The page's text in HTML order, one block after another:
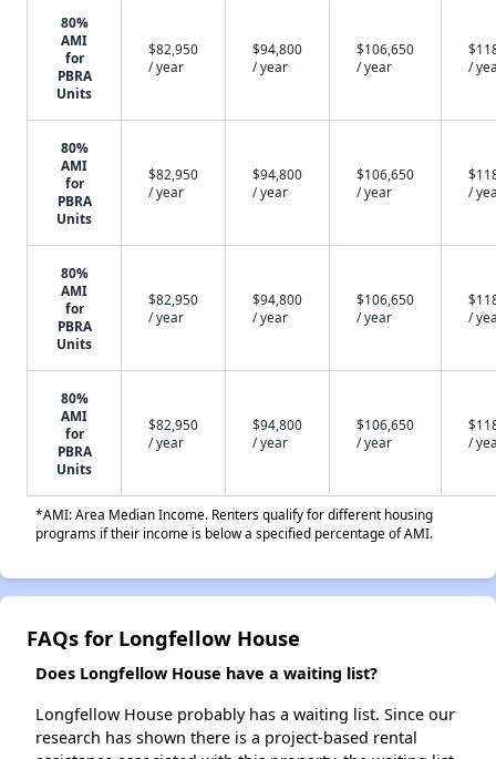
80%
AMI
for
PBRA
Units
$82,950
/ year
$94,800
/ year
$106,650
/ year
/
80%
AMI
for
PBRA
Units
$82,950
/ year
$94,800
/ year
$106,650
/ year
/
80%
AMI
for
PBRA
Units
$82,950
/ year
$94,800
/ year
$106,650
/ year
/
80%
AMI
for
PBRA
Units
$82,950
/ year
$94,800
/ year
$106,650
/ year
/
*AMI: Area Median Income. Renters qualify for different housing
programs if their income is below a specified percentage of AMI.
FAQs for Longfellow House
Does Longfellow House have a waiting list?
Longfellow House probably has a waiting list. Since our
research has shown there is a project-based rental